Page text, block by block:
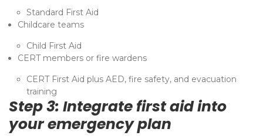
Standard First Aid
Childcare teams
Child First Aid
CERT members or fire wardens
CERT First Aid plus AED, fire safety, and evacuation
training
Step 3: Integrate first aid into
your emergency plan